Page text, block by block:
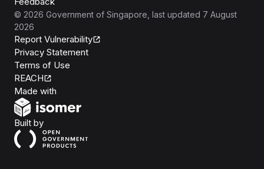
© 2026 Government of Singapore , last updated 7 August
2026
Report Vulnerability
Privacy Statement
Terms of Use
REACH
Made with
Built byOpen Government Products